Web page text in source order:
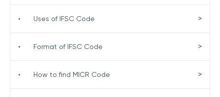
• Uses of IFSC Code >
• Format of IFSC Code >
• How to find MICR Code >